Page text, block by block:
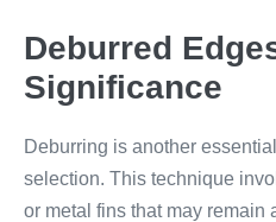
Deburred
Significance
Deburring is another
selection. This technique
or metal fins that may remain